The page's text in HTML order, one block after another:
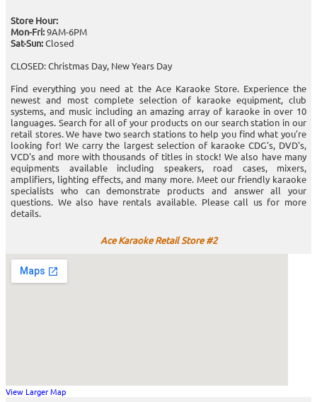
Store Hour:
Mon-Fri:9AM-6PM
Sat-Sun:Closed
CLOSED: Christmas Day, New Years Day
Find everything you need at the Ace Karaoke Store. Experience the
newest and most complete selection of karaoke equipment, club
systems, and music including an amazing array of karaoke in over 10
languages. Search for all of your products on our search station in our
retail stores. We have two search stations to help you find what you're
looking for! We carry the largest selection of karaoke CDG's, DVD's,
VCD's and more with thousands of titles in stock! We also have many
equipments available including speakers, road cases, mixers,
amplifiers, lighting effects, and many more. Meet our friendly karaoke
specialists who can demonstrate products and answer all your
questions. We also have rentals available. Please call us for more
details.
Ace Karaoke Retail Store #2
View Larger Map